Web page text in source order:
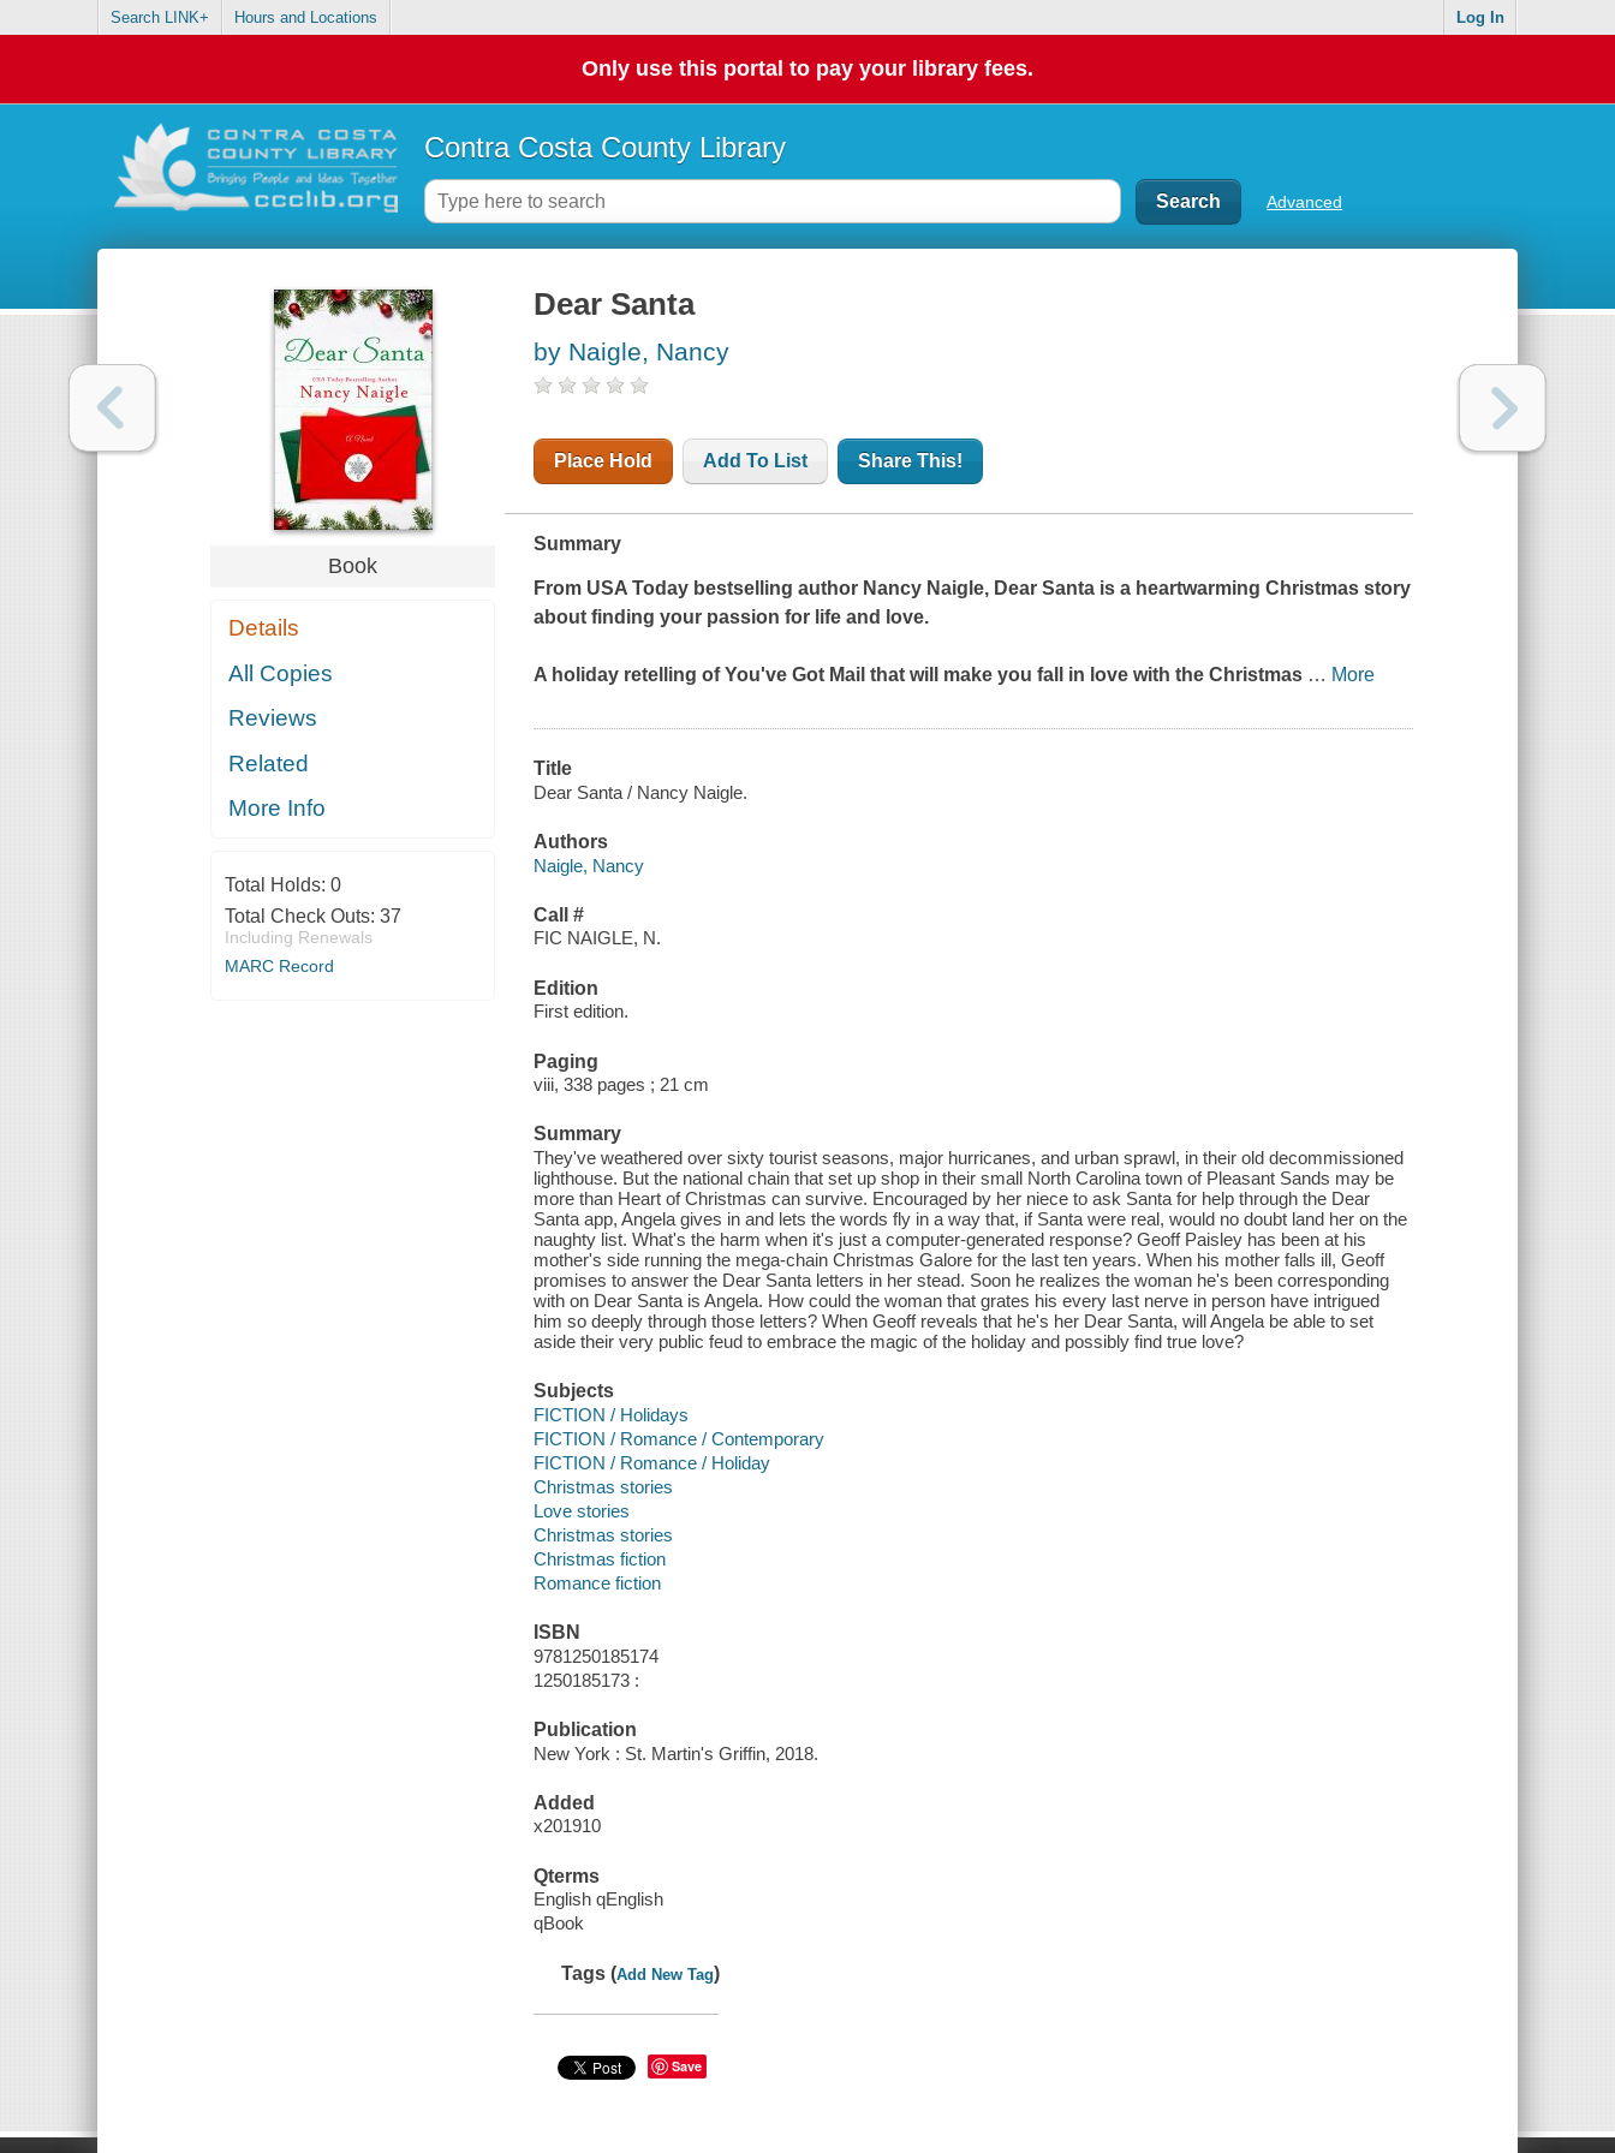
Search LINK+ Hours and Locations Log In
Only use this portal to pay your library fees.
Contra Costa County Library
Advanced
Book
Details
All Copies
Reviews
Related
More Info
Total Holds: 0
Total Check Outs: 37
Including Renewals
MARC Record
Dear Santa
by Naigle, Nancy
Place Hold Add To List Share This!
Summary
From USA Today bestselling author Nancy Naigle, Dear Santa is a heartwarming Christmas story
about finding your passion for life and love.
A holiday retelling ofYou've Got Mail that will make you fall in love with the Christmas … More
Title
Dear Santa / Nancy Naigle.
Authors
Naigle, Nancy
Call #
FIC NAIGLE, N.
Edition
First edition.
Paging
viii, 338 pages ; 21 cm
Summary
They've weathered over sixty tourist seasons, major hurricanes, and urban sprawl, in their old decommissioned
lighthouse. But the national chain that set up shop in their small North Carolina town of Pleasant Sands may be
more than Heart of Christmas can survive. Encouraged by her niece to ask Santa for help through the Dear
Santa app, Angela gives in and lets the words fly in a way that, if Santa were real, would no doubt land her on the
naughty list. What's the harm when it's just a computer-generated response? Geoff Paisley has been at his
mother's side running the mega-chain Christmas Galore for the last ten years. When his mother falls ill, Geoff
promises to answer the Dear Santa letters in her stead. Soon he realizes the woman he's been corresponding
with on Dear Santa is Angela. How could the woman that grates his every last nerve in person have intrigued
him so deeply through those letters? When Geoff reveals that he's her Dear Santa, will Angela be able to set
aside their very public feud to embrace the magic of the holiday and possibly find true love?
Subjects
FICTION / Holidays
FICTION / Romance / Contemporary
FICTION / Romance / Holiday
Christmas stories
Love stories
Christmas stories
Christmas fiction
Romance fiction
ISBN
9781250185174
1250185173 :
Publication
New York : St. Martin's Griffin, 2018.
Added
x201910
Qterms
English qEnglish
qBook
Tags (Add New Tag)
Save